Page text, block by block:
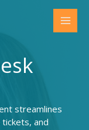
streamlines
and